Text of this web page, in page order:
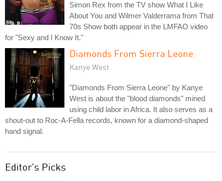
Simon Rex from the TV show What I Like
About You and Wilmer Valderrama from That
70s Show both appear in the LMFAO video
for "Sexy and I Know It."
Diamonds From Sierra Leone
Kanye West
"Diamonds From Sierra Leone" by Kanye
West is about the "blood diamonds" mined
using child labor in Africa. It also serves as a
shout-out to Roc-A-Fella records, known for a diamond-shaped
hand signal.
Editor's Picks